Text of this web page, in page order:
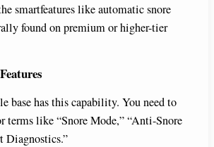
smartfeatures like automatic snore
found on premium or higher-tier
base has this capability. You need to
terms like “Snore Mode,” “Anti-Snore
Diagnostics.”